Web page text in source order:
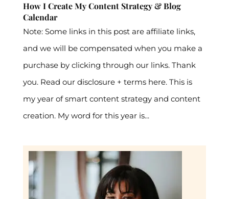
How I Create My Content Strategy & Blog
Calendar
Note: Some links in this post are affiliate links,
and we will be compensated when you make a
purchase by clicking through our links. Thank
you. Read our disclosure + terms here. This is
my year of smart content strategy and content
creation. My word for this year is...